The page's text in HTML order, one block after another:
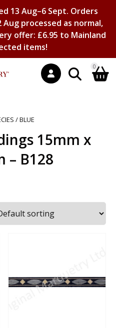
13 Aug–6 Sept. Orders
processed as normal,
offer: £6.95 to Mainland
items!
0
/ BLUE
15mm x
– B128